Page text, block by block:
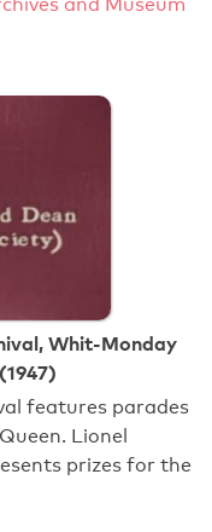
Whit-Monday
features parades
Lionel
prizes for the